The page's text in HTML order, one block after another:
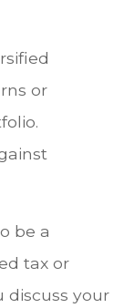
or
be a
tax or
discuss your